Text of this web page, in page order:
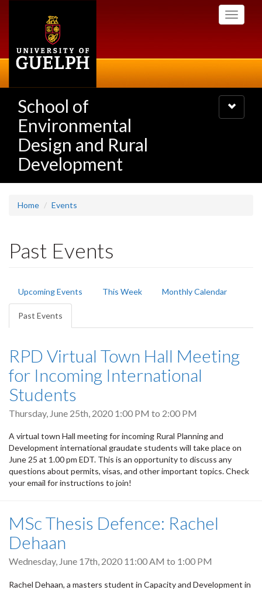
Toggle
School of
Environmental
Design and Rural
Development
Toggle
navigation
Home Events
Past Events
Primary
tabs
Upcoming Events This Week Monthly Calendar
Past Events
tab)
RPD Virtual Town Hall Meeting
for Incoming International
Students
Thursday, June 25th, 2020 1:00 PM to 2:00 PM
A virtual town Hall meeting for incoming Rural Planning and
Development international graudate students will take place on
June 25 at 1.00 pm EDT. This is an opportunity to discuss any
questions about permits, visas, and other important topics. Check
your email for instructions to join!
MSc Thesis Defence: Rachel
Dehaan
Wednesday, June 17th, 2020 11:00 AM to 1:00 PM
Rachel Dehaan, a masters student in Capacity and Development in